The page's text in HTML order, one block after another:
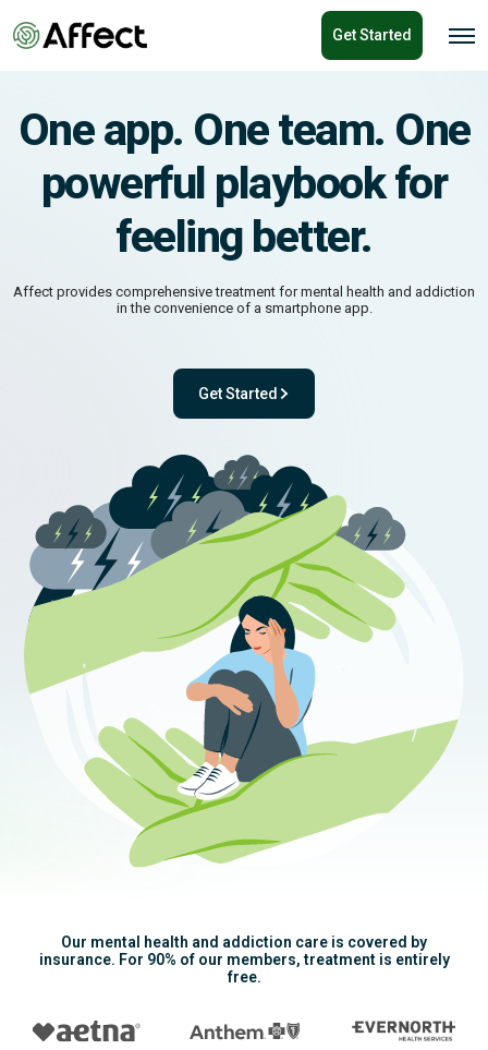
Get Started
O
e
n
One app. One team. One
powerful playbook for
feeling better.
Affect provides comprehensive treatment for mental health and addiction
in the convenience of a smartphone app.
Get Started
- with One app. One team. One powerful
Our mental health and addiction care is covered by
insurance. For 90% of our members, treatment is entirely
free.